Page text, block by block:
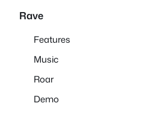
Rave
Features
Music
Roar
Demo